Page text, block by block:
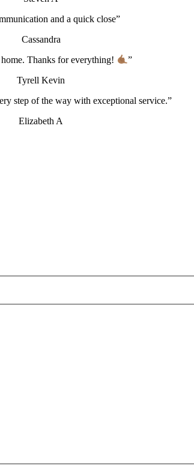
and a quick close”
Cassandra
Thanks for everything!
”
Tyrell Kevin
step of the way with exceptional service.”
Elizabeth A